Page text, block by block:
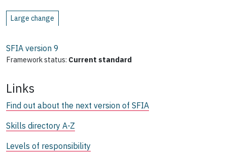
Large change
SFIA version 9
Framework status: Current standard
Links
Find out about the next version of SFIA
Skills directory A-Z
Levels of responsibility